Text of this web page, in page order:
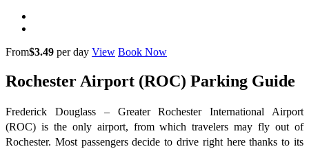
From$3.49 per day View Book Now
Rochester Airport (ROC) Parking Guide
Frederick Douglass – Greater Rochester International Airport
(ROC) is the only airport, from which travelers may fly out of
Rochester. Most passengers decide to drive right here thanks to its